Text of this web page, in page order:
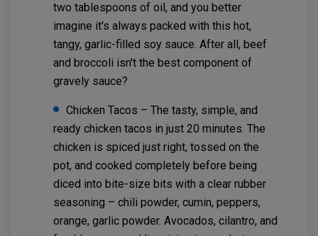
two tablespoons of oil, and you better
imagine it's always packed with this hot,
tangy, garlic-filled soy sauce. After all, beef
and broccoli isn't the best component of
gravely sauce?
Chicken Tacos – The tasty, simple, and
ready chicken tacos in just 20 minutes. The
chicken is spiced just right, tossed on the
pot, and cooked completely before being
diced into bite-size bits with a clear rubber
seasoning – chili powder, cumin, peppers,
orange, garlic powder. Avocados, cilantro, and